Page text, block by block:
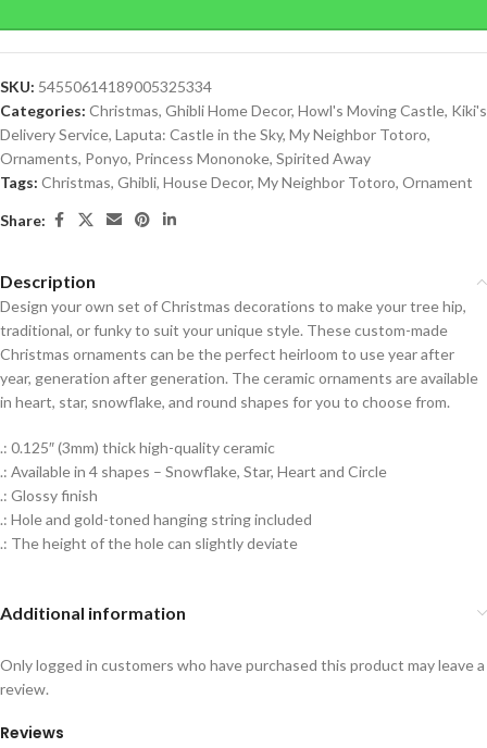
SKU: 54550614189005325334
Categories: Christmas, Ghibli Home Decor, Howl's Moving Castle, Kiki's
Delivery Service, Laputa: Castle in the Sky, My Neighbor Totoro,
Ornaments, Ponyo, Princess Mononoke, Spirited Away
Tags: Christmas, Ghibli, House Decor, My Neighbor Totoro, Ornament
Share:
Description
Design your own set of Christmas decorations to make your tree hip,
traditional, or funky to suit your unique style. These custom-made
Christmas ornaments can be the perfect heirloom to use year after
year, generation after generation. The ceramic ornaments are available
in heart, star, snowflake, and round shapes for you to choose from.
.: 0.125″ (3mm) thick high-quality ceramic
.: Available in 4 shapes – Snowflake, Star, Heart and Circle
.: Glossy finish
.: Hole and gold-toned hanging string included
.: The height of the hole can slightly deviate
Additional information
Reviews
Only logged in customers who have purchased this product may leave a
review.